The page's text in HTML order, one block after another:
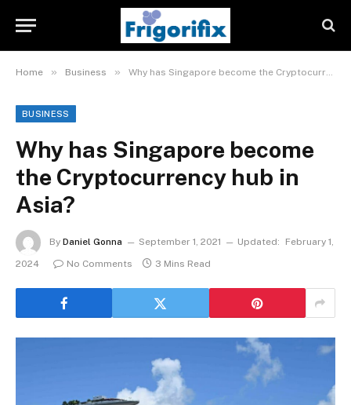
Home » Business » Why has Singapore become the Cryptocurrency hub in Asia?
BUSINESS
Why has Singapore become
the Cryptocurrency hub in
Asia?
By Daniel Gonna September 1, 2021 Updated:
February 1,
2024
No Comments 3 Mins Read